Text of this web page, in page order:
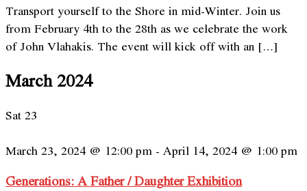
Transport yourself to the Shore in mid-Winter. Join us
from February 4th to the 28th as we celebrate the work
of John Vlahakis. The event will kick off with an […]
March 2024
Sat23
March 23, 2024 @ 12:00 pm - April 14, 2024 @ 1:00 pm
Generations: A Father / Daughter Exhibition